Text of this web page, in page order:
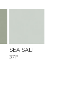
SEA SALT
37P